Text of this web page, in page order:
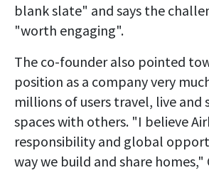
blank slate" and says the
"worth engaging".
The co-founder also pointed
position as a company very
millions of users travel, live and
spaces with others. "I believe
responsibility and global
way we build and share homes,"